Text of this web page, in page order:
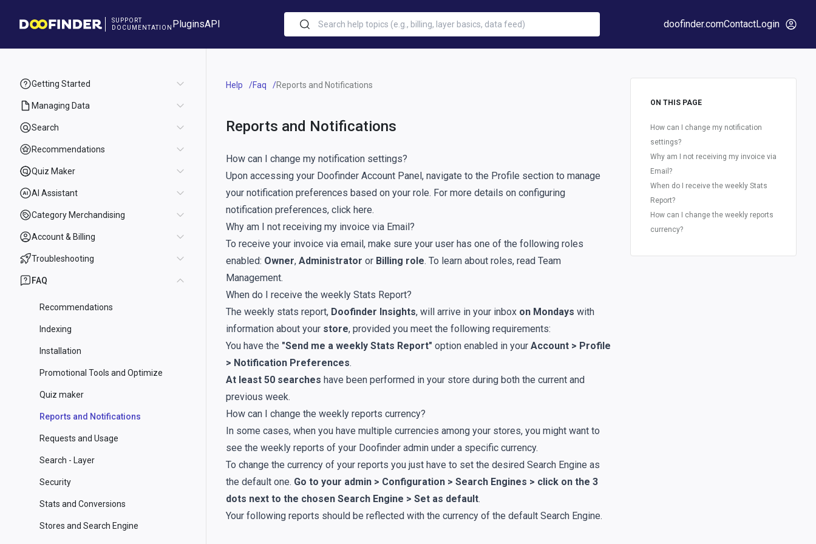
SUPPORT
DOCUMENTATION PluginsAPI doofinder.comContactLogin
Getting Started
Managing Data
Search
Recommendations
Quiz Maker
AI Assistant
Category Merchandising
Account & Billing
Troubleshooting
FAQ
Recommendations
Indexing
Installation
Promotional Tools and Optimize
Quiz maker
Reports and Notifications
Requests and Usage
Search - Layer
Security
Stats and Conversions
Stores and Search Engine
Help Faq Reports and Notifications
ON THIS PAGE
How can I change my notification
settings?
Why am I not receiving my invoice via
Email?
When do I receive the weekly Stats
Report?
How can I change the weekly reports
currency?
Reports and Notifications
How can I change my notification settings?
Upon accessing your Doofinder Account Panel, navigate to the Profile section to manage
your notification preferences based on your role. For more details on configuring
notification preferences, click here.
Why am I not receiving my invoice via Email?
To receive your invoice via email, make sure your user has one of the following roles
enabled: Owner, Administrator or Billing role. To learn about roles, read Team
Management.
When do I receive the weekly Stats Report?
The weekly stats report, Doofinder Insights, will arrive in your inbox on Mondays with
information about your store, provided you meet the following requirements:
You have the "Send me a weekly Stats Report" option enabled in your Account > Profile
> Notification Preferences.
At least 50 searches have been performed in your store during both the current and
previous week.
How can I change the weekly reports currency?
In some cases, when you have multiple currencies among your stores, you might want to
see the weekly reports of your Doofinder admin under a specific currency.
To change the currency of your reports you just have to set the desired Search Engine as
the default one. Go to your admin > Configuration > Search Engines > click on the 3
dots next to the chosen Search Engine > Set as default.
Your following reports should be reflected with the currency of the default Search Engine.